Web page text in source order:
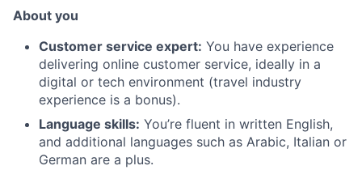
About you
Customer service expert: You have experience
delivering online customer service, ideally in a
digital or tech environment (travel industry
experience is a bonus).
Language skills: You’re fluent in written English,
and additional languages such as Arabic, Italian or
German are a plus.